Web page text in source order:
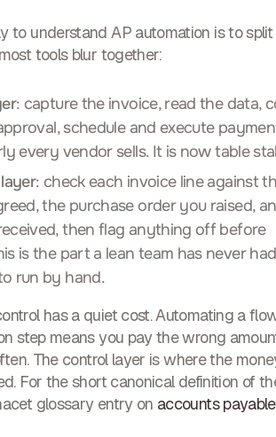
to understand AP automation is to
tools blur together:
: capture the invoice, read the data,
schedule and execute
every vendor sells. It is now table
: check each invoice line against
the purchase order you raised,
then flag anything off before
is the part a lean team has never
run by hand.
has a quiet cost. Automating a
step means you pay the wrong
The control layer is where the
For the short canonical definition of
glossary entry on accounts payable